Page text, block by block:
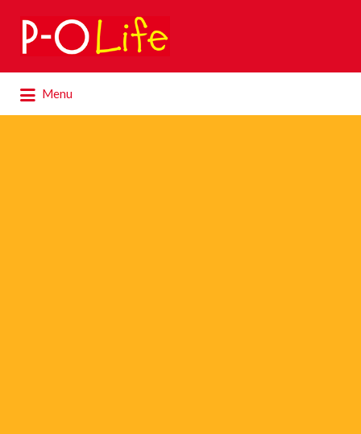
Search
for:
Menu
for: